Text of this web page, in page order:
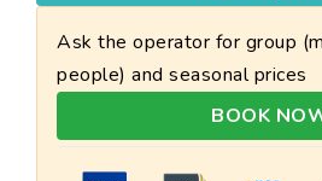
Ask the operator for group
people) and seasonal prices
BOOK